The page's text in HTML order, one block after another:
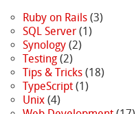
Ruby on Rails(3)
SQL Server(1)
Synology(2)
Testing(2)
Tips & Tricks(18)
TypeScript(1)
Unix(4)